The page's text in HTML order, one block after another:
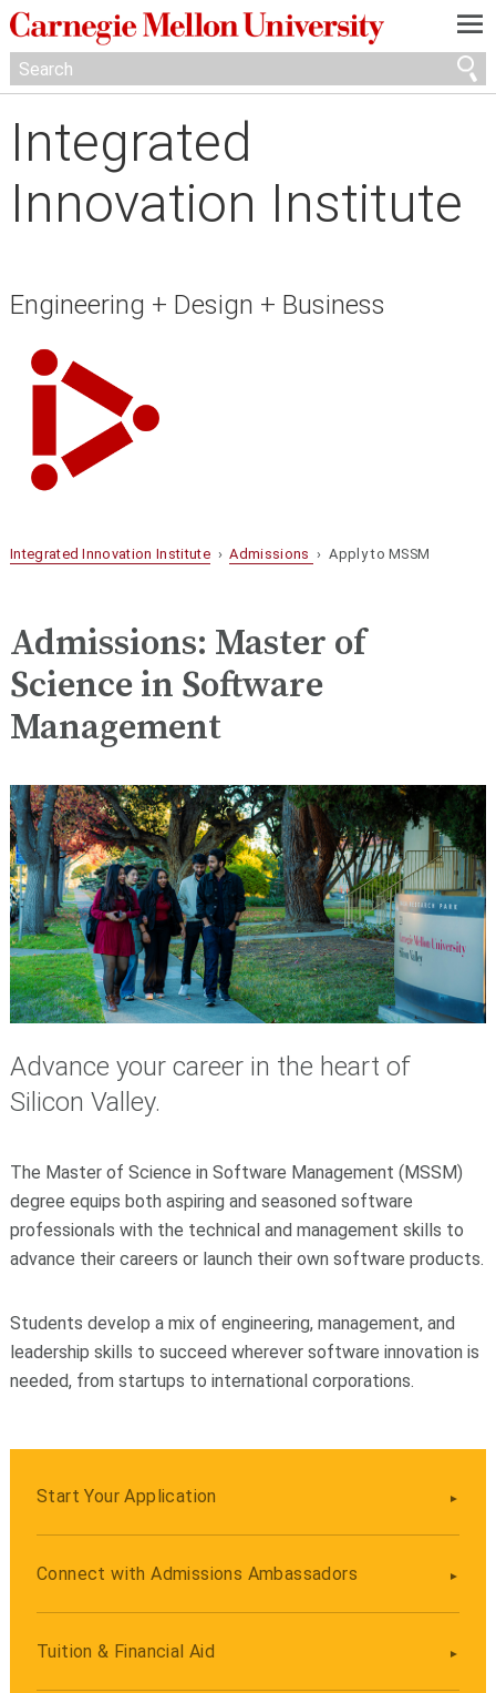
—
—
—
Integrated
Innovation Institute
Engineering + Design + Business
Integrated Innovation Institute›Admissions › Apply to MSSM
Admissions: Master of
Science in Software
Management
Advance your career in the heart of
Silicon Valley.
The Master of Science in Software Management (MSSM)
degree equips both aspiring and seasoned software
professionals with the technical and management skills to
advance their careers or launch their own software products.
Students develop a mix of engineering, management, and
leadership skills to succeed wherever software innovation is
needed, from startups to international corporations.
Start Your Application
Connect with Admissions Ambassadors
Tuition & Financial Aid